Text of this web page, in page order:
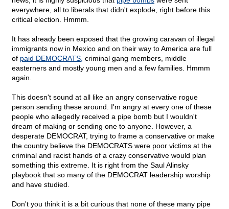
everywhere, all to liberals that didn't explode, right before this
critical election. Hmmm.
It has already been exposed that the growing caravan of illegal
immigrants now in Mexico and on their way to America are full
of paid DEMOCRATS, criminal gang members, middle
easterners and mostly young men and a few families. Hmmm
again.
This doesn't sound at all like an angry conservative rogue
person sending these around. I'm angry at every one of these
people who allegedly received a pipe bomb but I wouldn't
dream of making or sending one to anyone. However, a
desperate DEMOCRAT, trying to frame a conservative or make
the country believe the DEMOCRATS were poor victims at the
criminal and racist hands of a crazy conservative would plan
something this extreme. It is right from the Saul Alinsky
playbook that so many of the DEMOCRAT leadership worship
and have studied.
Don't you think it is a bit curious that none of these many pipe